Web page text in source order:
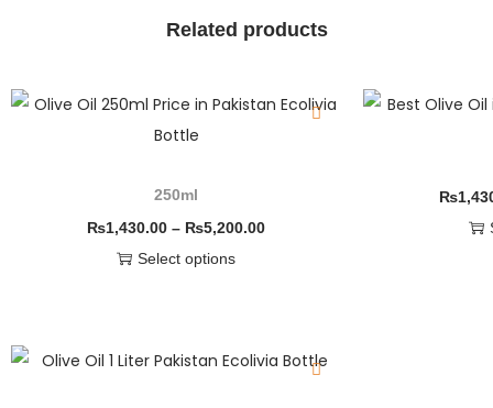
Related products
250ml
₨1,430.00 – ₨5,200.00
Select options
₨